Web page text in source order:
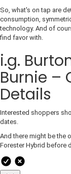
So, what's on tap are
consumption,
technology. And of
find favor with.
i.g.
Burnie –
Details
Interested shoppers
dates.
And there might be the
Forester Hybrid before